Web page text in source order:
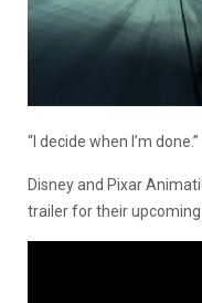
“I decide when I’m done.”
Disney and Pixar
trailer for their